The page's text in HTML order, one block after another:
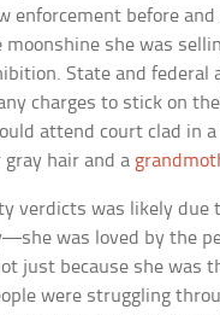
enforcement before
she was
State and federal
charges to stick on
attend court clad in
hair and a
verdicts was likely due
was loved by the
just because she was
were struggling